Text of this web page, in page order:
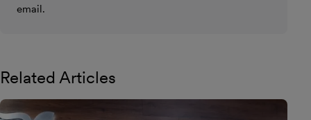
email.
Related Articles